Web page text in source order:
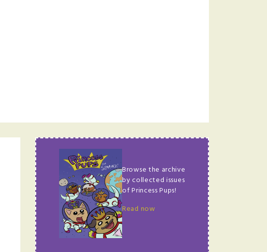
Browse the archive
by collected issues
of Princess Pups!
Read now